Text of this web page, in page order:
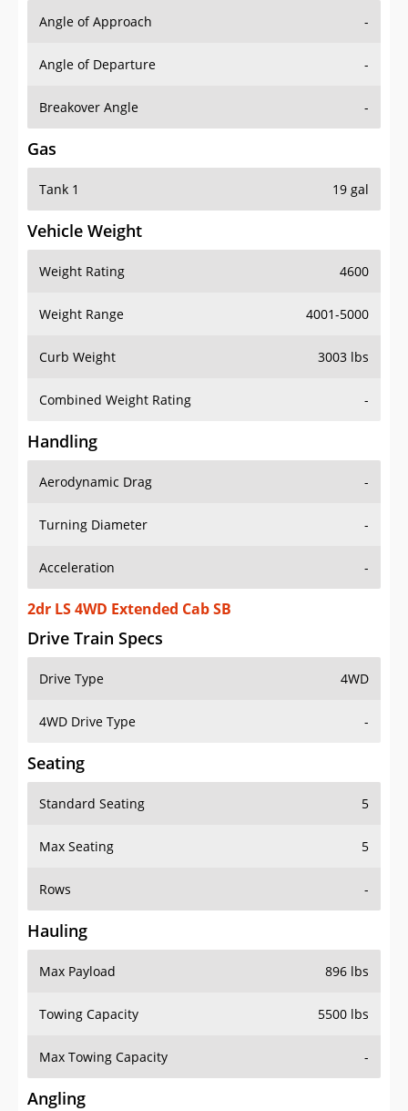
Angle of Approach -
Angle of Departure -
Breakover Angle -
Gas
Tank 1 19 gal
Vehicle Weight
Weight Rating 4600
Weight Range 4001-5000
Curb Weight 3003 lbs
Combined Weight Rating -
Handling
Aerodynamic Drag -
Turning Diameter -
Acceleration -
2dr LS 4WD Extended Cab SB
Drive Train Specs
Drive Type 4WD
4WD Drive Type -
Seating
Standard Seating 5
Max Seating 5
Rows -
Hauling
Max Payload 896 lbs
Towing Capacity 5500 lbs
Max Towing Capacity -
Angling